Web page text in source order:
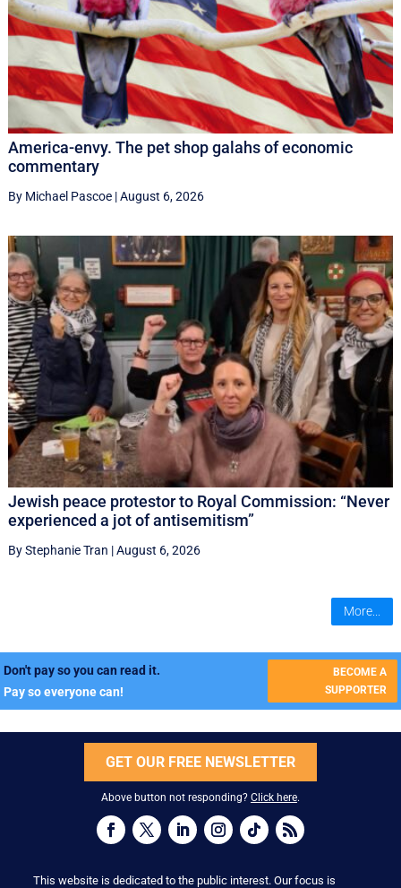
America-envy. The pet shop galahs of economic
commentary
By Michael Pascoe|August 6, 2026
Jewish peace protestor to Royal Commission: “Never
experienced a jot of antisemitism”
By Stephanie Tran |August 6, 2026
More...
Don't pay so you can read it.
Pay so everyone can!
BECOME A
SUPPORTER
GET OUR FREE NEWSLETTER
Above button not responding? Click here.
This website is dedicated to the public interest. Our focus is